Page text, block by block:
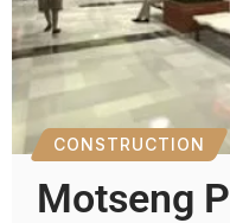
CONSTRUCTION
Motseng